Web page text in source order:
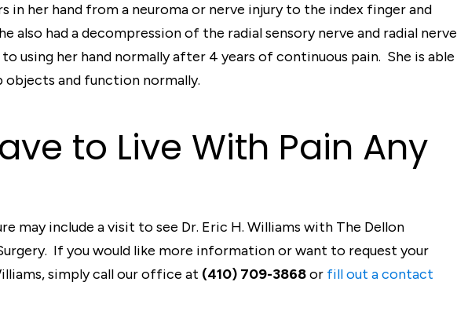
in her hand from a neuroma or nerve injury to the index finger and
also had a decompression of the radial sensory nerve and radial nerve
using her hand normally after 4 years of continuous pain. She is able
and function normally.
to Live With Pain Any
may include a visit to see Dr. Eric H. Williams with The Dellon
If you would like more information or want to request your
simply call our office at (410) 709-3868or fill out a contact